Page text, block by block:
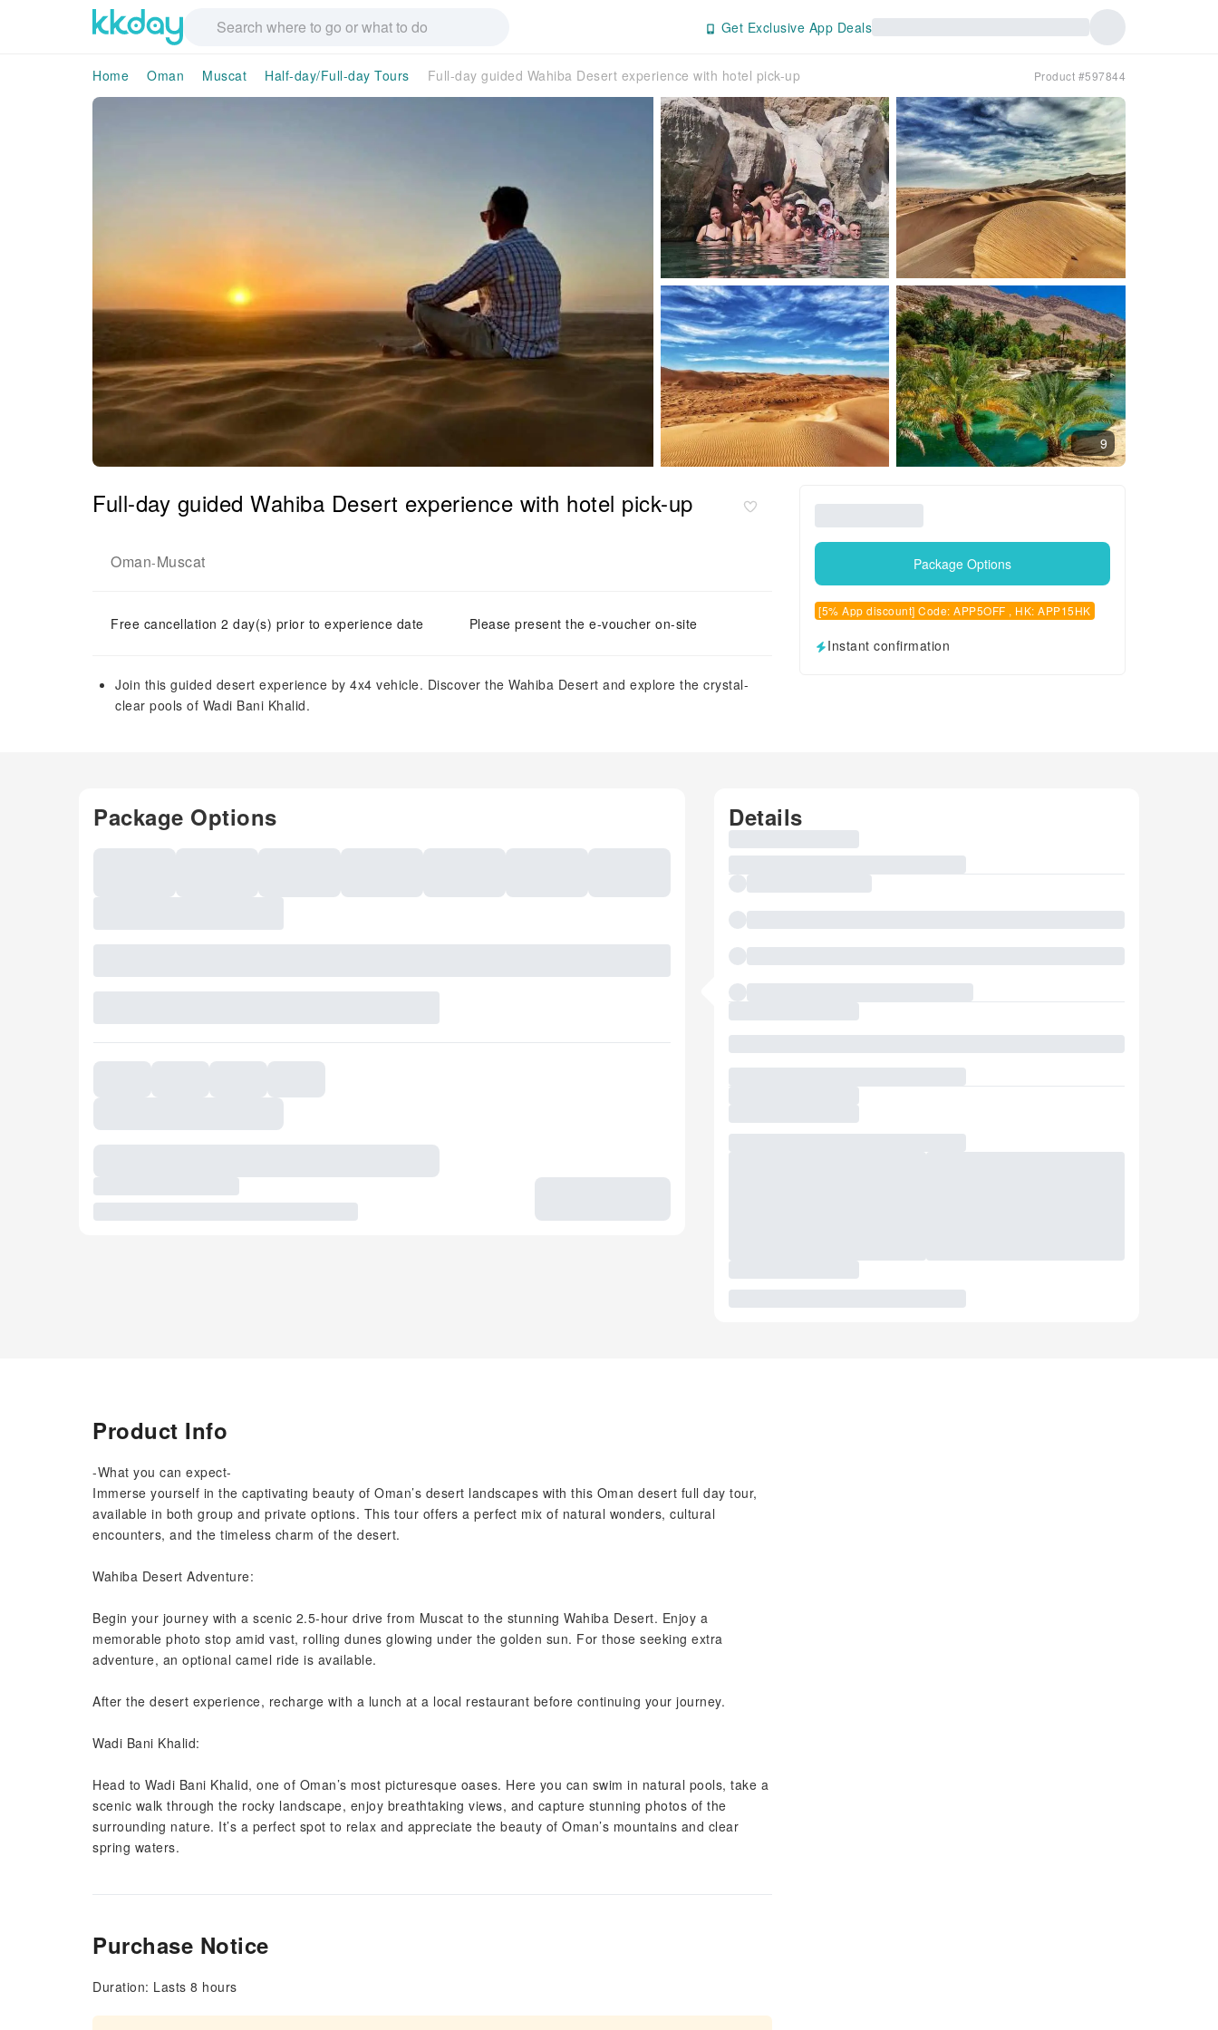
Get Exclusive App Deals
Home Oman Muscat Half-day/Full-day Tours Full-day guided Wahiba Desert experience with hotel pick-up Product #597844
9
Full-day guided Wahiba Desert experience with hotel pick-up
Oman-Muscat
Free cancellation 2 day(s) prior to experience date Please present the e-voucher on-site
Join this guided desert experience by 4x4 vehicle. Discover the Wahiba Desert and explore the crystal-
clear pools of Wadi Bani Khalid.
Package Options
[5% App discount] Code: APP5OFF , HK: APP15HK
Instant confirmation
Package Options Details
Product Info
-What you can expect-
Immerse yourself in the captivating beauty of Oman’s desert landscapes with this Oman desert full day tour,
available in both group and private options. This tour offers a perfect mix of natural wonders, cultural
encounters, and the timeless charm of the desert.
Wahiba Desert Adventure:
Begin your journey with a scenic 2.5-hour drive from Muscat to the stunning Wahiba Desert. Enjoy a
memorable photo stop amid vast, rolling dunes glowing under the golden sun. For those seeking extra
adventure, an optional camel ride is available.
After the desert experience, recharge with a lunch at a local restaurant before continuing your journey.
Wadi Bani Khalid:
Head to Wadi Bani Khalid, one of Oman’s most picturesque oases. Here you can swim in natural pools, take a
scenic walk through the rocky landscape, enjoy breathtaking views, and capture stunning photos of the
surrounding nature. It’s a perfect spot to relax and appreciate the beauty of Oman’s mountains and clear
spring waters.
Purchase Notice
Duration: Lasts 8 hours